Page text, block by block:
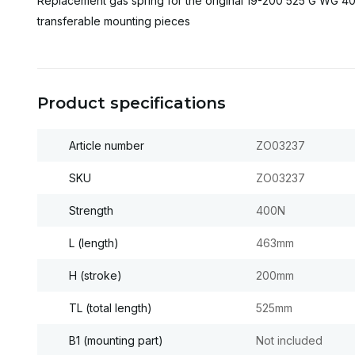
transferable mounting pieces
Product specifications
Article number ZO03237
SKU ZO03237
Strength 400N
L (length) 463mm
H (stroke) 200mm
TL (total length) 525mm
B1 (mounting part) Not included